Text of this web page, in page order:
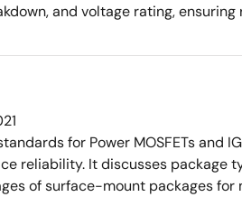
and voltage rating, ensuring
for Power MOSFETs and
reliability. It discusses package
of surface-mount packages for